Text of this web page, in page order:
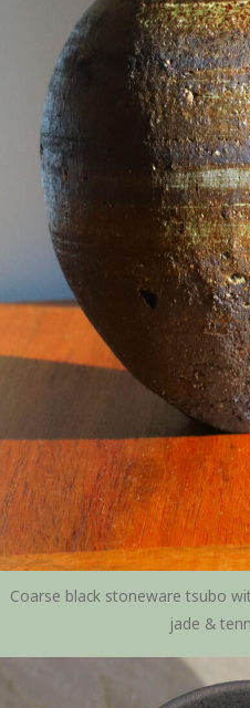
Coarse black stoneware tsubo
jade &